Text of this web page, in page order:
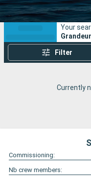
Ports
Your
Filter
Currently
Commissioning:
Nb crew members: